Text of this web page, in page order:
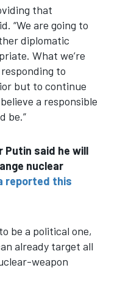
that
“We are going to
diplomatic
What we’re
to
but to continue
a responsible
be.”
Putin said he will
nuclear
reported this
be a political one,
already target all
weapon